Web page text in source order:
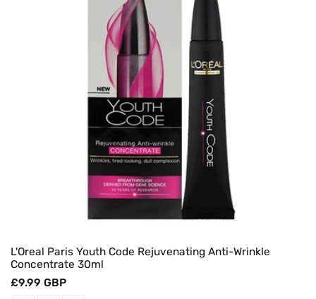
L'Oreal Paris Youth Code Rejuvenating Anti-Wrinkle
Concentrate 30ml
Regular
£9.99 GBP